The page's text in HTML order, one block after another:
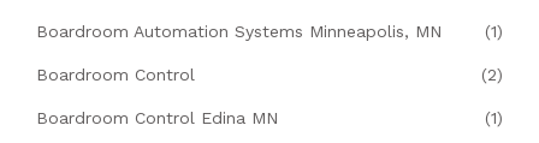
Boardroom Automation Systems Minneapolis, MN (1)
Boardroom Control (2)
Boardroom Control Edina MN (1)